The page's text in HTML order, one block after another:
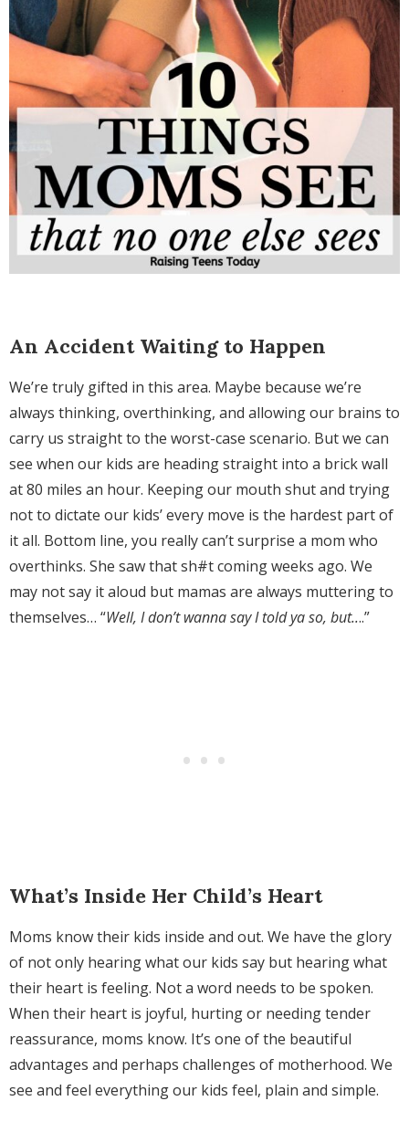
An Accident Waiting to Happen
We’re truly gifted in this area. Maybe because we’re
always thinking, overthinking, and allowing our brains to
carry us straight to the worst-case scenario. But we can
see when our kids are heading straight into a brick wall
at 80 miles an hour. Keeping our mouth shut and trying
not to dictate our kids’ every move is the hardest part of
it all. Bottom line, you really can’t surprise a mom who
overthinks. She saw that sh#t coming weeks ago. We
may not say it aloud but mamas are always muttering to
themselves… “Well, I don’t wanna say I told ya so, but....”
What’s Inside Her Child’s Heart
Moms know their kids inside and out. We have the glory
of not only hearing what our kids say but hearing what
their heart is feeling. Not a word needs to be spoken.
When their heart is joyful, hurting or needing tender
reassurance, moms know. It’s one of the beautiful
advantages and perhaps challenges of motherhood. We
see and feel everything our kids feel, plain and simple.